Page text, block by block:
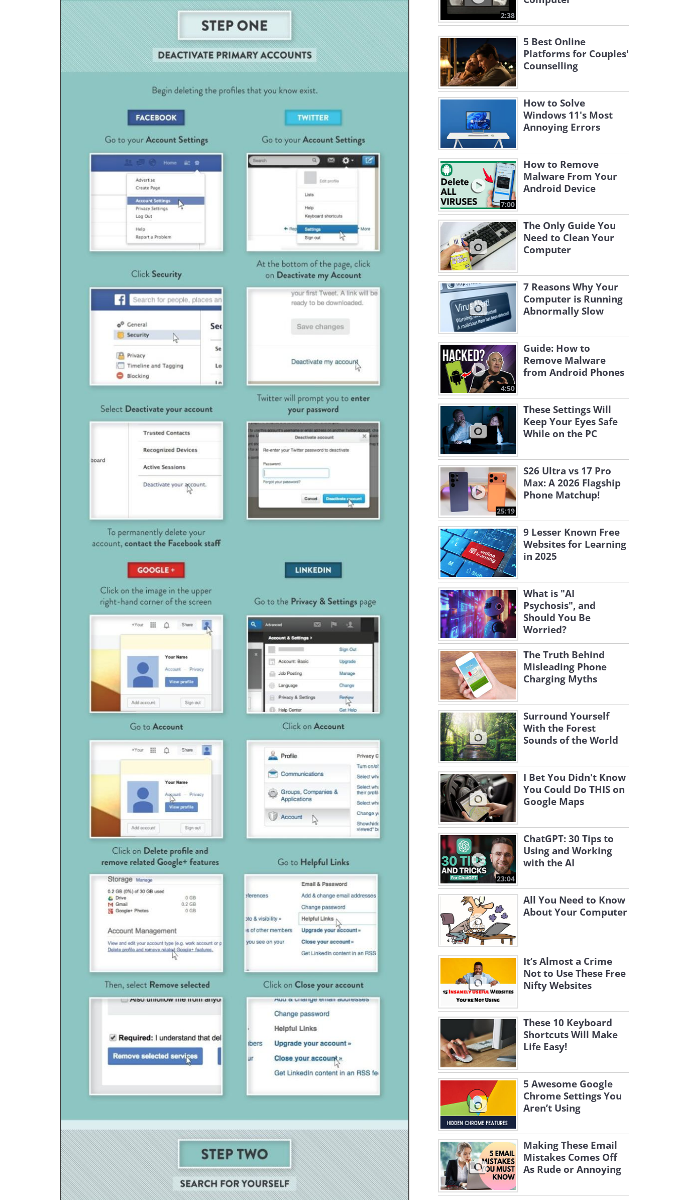
2:38
5 Best Online
Platforms for Couples'
Counselling
How to Solve
Windows 11's Most
Annoying Errors
7:00
How to Remove
Malware From Your
Android Device
The Only Guide You
Need to Clean Your
Computer
7 Reasons Why Your
Computer is Running
Abnormally Slow
4:50
Guide: How to
Remove Malware
from Android Phones
These Settings Will
Keep Your Eyes Safe
While on the PC
25:19
S26 Ultra vs 17 Pro
Max: A 2026 Flagship
Phone Matchup!
9 Lesser Known Free
Websites for Learning
in 2025
What is "AI
Psychosis", and
Should You Be
Worried?
The Truth Behind
Misleading Phone
Charging Myths
Surround Yourself
With the Forest
Sounds of the World
I Bet You Didn't Know
You Could Do THIS on
Google Maps
23:04
ChatGPT: 30 Tips to
Using and Working
with the AI
All You Need to Know
About Your Computer
It’s Almost a Crime
Not to Use These Free
Nifty Websites
These 10 Keyboard
Shortcuts Will Make
Life Easy!
5 Awesome Google
Chrome Settings You
Aren’t Using
Making These Email
Mistakes Comes Off
As Rude or Annoying